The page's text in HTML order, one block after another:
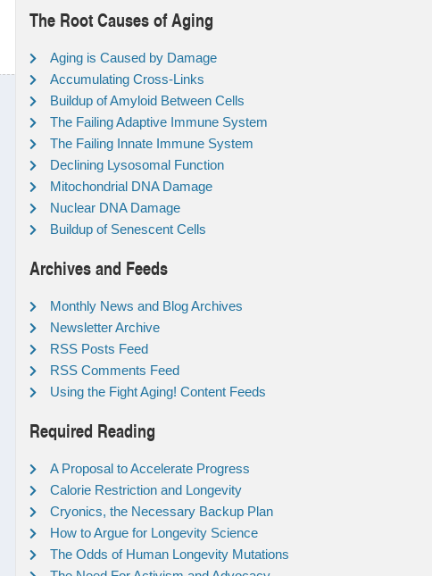
The Root Causes of Aging
Aging is Caused by Damage
Accumulating Cross-Links
Buildup of Amyloid Between Cells
The Failing Adaptive Immune System
The Failing Innate Immune System
Declining Lysosomal Function
Mitochondrial DNA Damage
Nuclear DNA Damage
Buildup of Senescent Cells
Archives and Feeds
Monthly News and Blog Archives
Newsletter Archive
RSS Posts Feed
RSS Comments Feed
Using the Fight Aging! Content Feeds
Required Reading
A Proposal to Accelerate Progress
Calorie Restriction and Longevity
Cryonics, the Necessary Backup Plan
How to Argue for Longevity Science
The Odds of Human Longevity Mutations